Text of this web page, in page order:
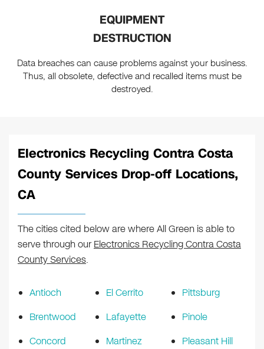
EQUIPMENT
DESTRUCTION
Data breaches can cause problems against your business.
Thus, all obsolete, defective and recalled items must be
destroyed.
Electronics Recycling Contra Costa
County Services Drop-off Locations,
CA
The cities cited below are where All Green is able to
serve through ourElectronics Recycling Contra Costa
County Services.
Antioch
Brentwood
Concord
El Cerrito
Lafayette
Martinez
Pittsburg
Pinole
Pleasant Hill